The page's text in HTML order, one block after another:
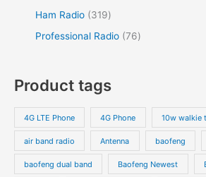
Ham Radio
319
Professional Radio 76
Product tags
4G LTE Phone 4G Phone 10w walkie
air band radio Antenna baofeng
baofeng dual band Baofeng Newest